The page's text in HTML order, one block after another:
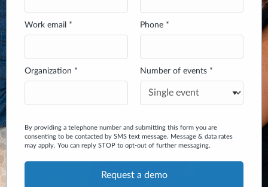
Work email * Phone *
Organization * Number of events *
By providing a telephone number and submitting this form you are
consenting to be contacted by SMS text message. Message & data rates
may apply. You can reply STOP to opt-out of further messaging.